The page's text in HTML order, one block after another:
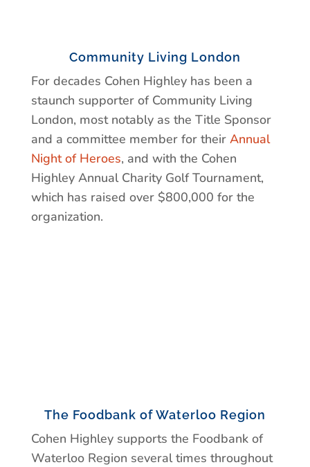
Community Living London
For decades Cohen Highley has been a
staunch supporter of Community Living
London, most notably as the Title Sponsor
and a committee member for their Annual
Night of Heroes, and with the Cohen
Highley Annual Charity Golf Tournament,
which has raised over $800,000 for the
organization.
The Foodbank of Waterloo Region
Cohen Highley supports the Foodbank of
Waterloo Region several times throughout